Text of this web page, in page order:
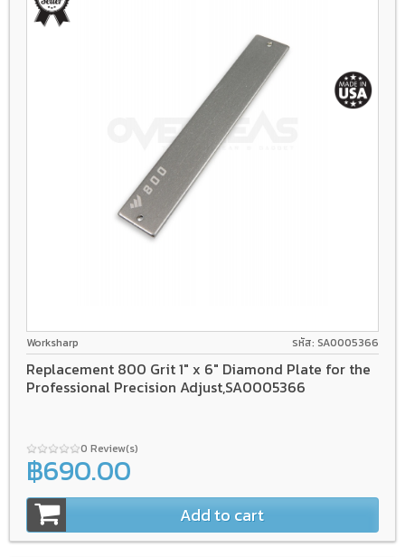
Worksharp รหัส: SA0005366
Replacement 800 Grit 1" x 6" Diamond Plate for the
Professional Precision Adjust,SA0005366
0 Review(s)
฿690.00
Add to cart